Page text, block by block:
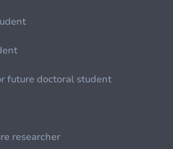
future doctoral student
researcher